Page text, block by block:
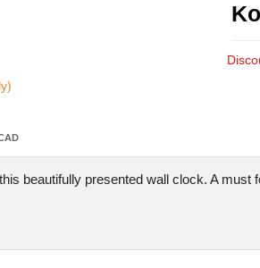
beautifully presented wall clock. A must